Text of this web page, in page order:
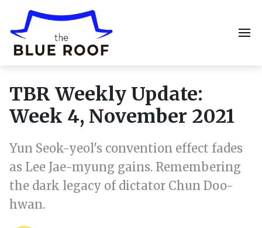
TBR Weekly Update:
Week 4, November 2021
Yun Seok-yeol's convention effect fades
as Lee Jae-myung gains. Remembering
the dark legacy of dictator Chun Doo-
hwan.